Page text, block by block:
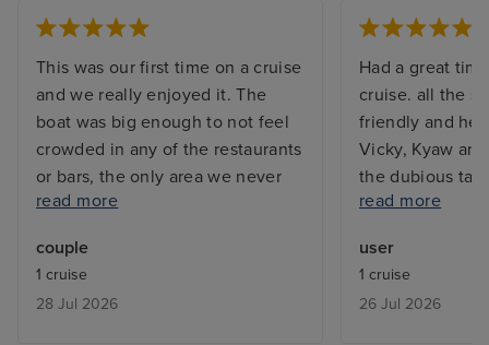
This was our first time on a cruise
and we really enjoyed it. The
boat was big enough to not feel
crowded in any of the restaurants
or bars, the only area we never
got to sit at or use was the pool
packed 100% of the time. The
food was very good in all the
restaurants, we particularly
read more
couple
1 cruise
28 Jul 2026
Had a great
cruise. all the
friendly and
Vicky, Kyaw
the dubious
my room.
Jemma who
in the
was always
read more
user
1 cruise
26 Jul 2026